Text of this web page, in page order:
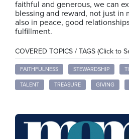
faithful and generous, we can
blessing and reward, not just in
also in peace, good
fulfillment.
COVERED TOPICS / TAGS (Click to
FAITHFULNESS STEWARDSHIP
TALENT TREASURE GIVING